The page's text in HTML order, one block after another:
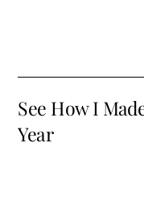
See How I
Year